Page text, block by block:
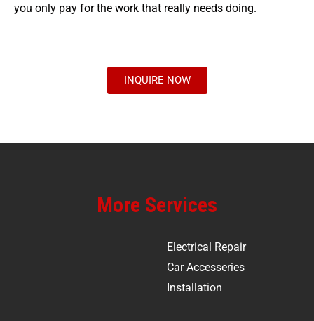
you only pay for the work that really needs doing.
INQUIRE NOW
More Services
Electrical Repair
Car Accesseries
Installation